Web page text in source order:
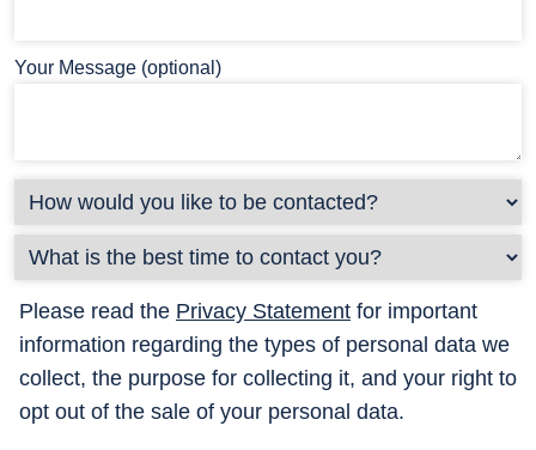
Your Message (optional)
Please read the Privacy Statement for important
information regarding the types of personal data we
collect, the purpose for collecting it, and your right to
opt out of the sale of your personal data.